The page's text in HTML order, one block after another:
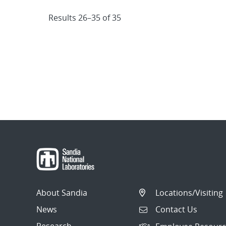
Results 26–35 of 35
About Sandia
News
Locations/Visiting
Contact Us